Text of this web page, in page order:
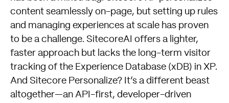
content seamlessly on-page, but setting up rules
and managing experiences at scale has proven
to be a challenge. SitecoreAI offers a lighter,
faster approach but lacks the long-term visitor
tracking of the Experience Database (xDB) in XP.
And Sitecore Personalize? It’s a different beast
altogether—an API-first, developer-driven